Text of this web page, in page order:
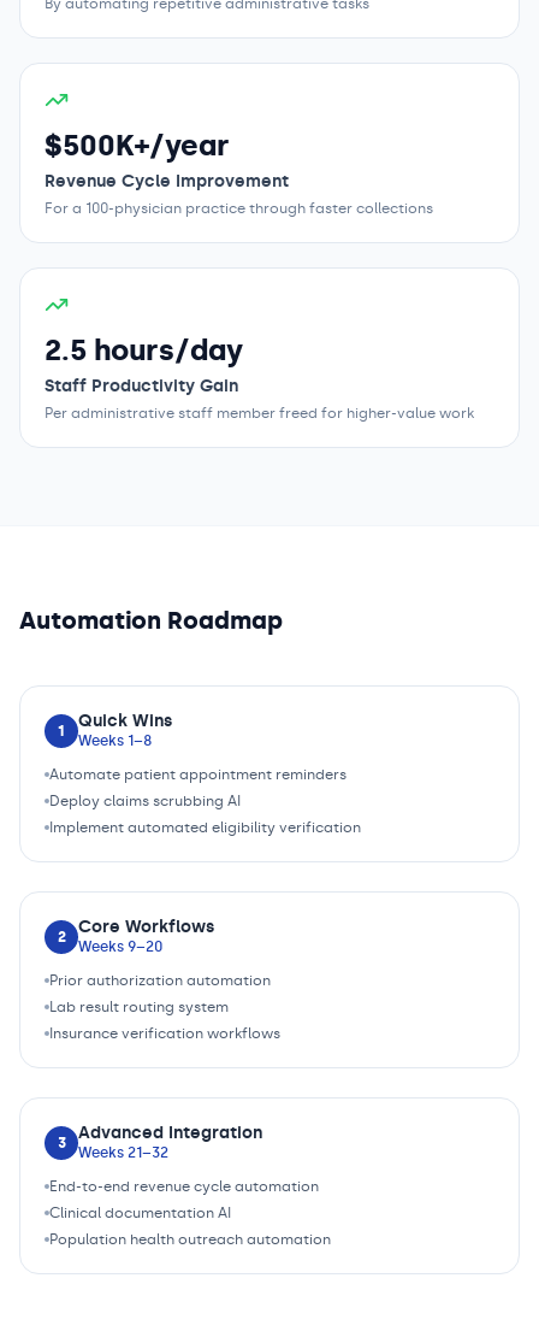
By automating repetitive administrative tasks
$500K+/year
Revenue Cycle Improvement
For a 100-physician practice through faster collections
2.5 hours/day
Staff Productivity Gain
Per administrative staff member freed for higher-value work
Automation Roadmap
1 Quick Wins
Weeks 1–8
Automate patient appointment reminders
Deploy claims scrubbing AI
Implement automated eligibility verification
2 Core Workflows
Weeks 9–20
Prior authorization automation
Lab result routing system
Insurance verification workflows
3 Advanced Integration
Weeks 21–32
End-to-end revenue cycle automation
Clinical documentation AI
Population health outreach automation